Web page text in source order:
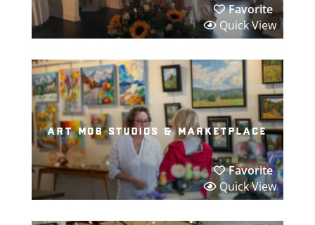
Favorite
Quick View
art mob studios & marketplace
Favorite
Quick View